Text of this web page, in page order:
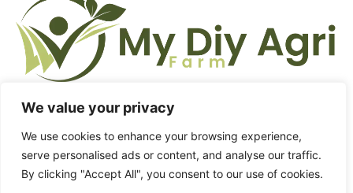
We value your privacy
We use cookies to enhance your browsing experience,
serve personalised ads or content, and analyse our traffic.
By clicking "Accept All", you consent to our use of cookies.
HOME ABOUT US CONTACT US DMCA
PRIVACY POLICY TERMS & CONDITIONS